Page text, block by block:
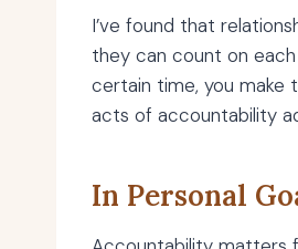
I’ve found that
they can count on
certain time, you make
acts of accountability
In Personal